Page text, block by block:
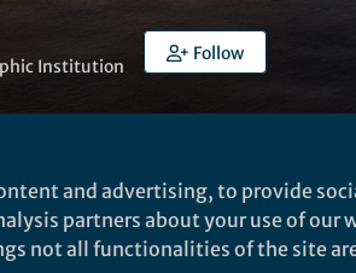
Institution
Follow
and advertising, to provide
partners about your use of our
not all functionalities of the site